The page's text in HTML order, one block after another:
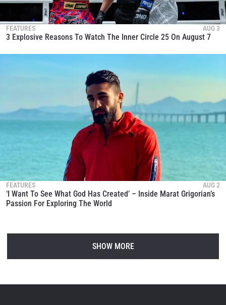
FEATURES AUG 3
3 Explosive Reasons To Watch The Inner Circle 25 On August 7
FEATURES AUG 2
‘I Want To See What God Has Created’ – Inside Marat Grigorian’s
Passion For Exploring The World
SHOW MORE